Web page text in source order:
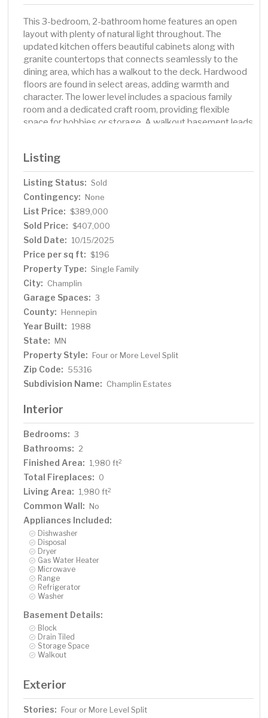
This 3-bedroom, 2-bathroom home features an open
layout with plenty of natural light throughout. The
updated kitchen offers beautiful cabinets along with
granite countertops that connects seamlessly to the
dining area, which has a walkout to the deck. Hardwood
floors are found in select areas, adding warmth and
character. The lower level includes a spacious family
room and a dedicated craft room, providing flexible
space for hobbies or storage. A walkout basement leads
for outdoor gatherings and overlooks the private yard.
Located in a great neighborhood and fantastic school
district, this home combines comfort, functionality, and
extra storage with a welcoming layout.
Listing
Listing Status: Sold
Contingency: None
List Price: $389,000
Sold Price: $407,000
Sold Date: 10/15/2025
Price per sq ft: $196
Property Type: Single Family
City: Champlin
Garage Spaces: 3
County: Hennepin
Year Built: 1988
State: MN
Property Style: Four or More Level Split
Zip Code: 55316
Subdivision Name: Champlin Estates
Interior
Bedrooms: 3
Bathrooms: 2
Finished Area: 1,980 ft2
Total Fireplaces: 0
Living Area: 1,980 ft2
Common Wall: No
Appliances Included:
Dishwasher
Disposal
Dryer
Gas Water Heater
Microwave
Range
Refrigerator
Washer
Basement Details:
Block
Drain Tiled
Storage Space
Walkout
Exterior
Stories: Four or More Level Split